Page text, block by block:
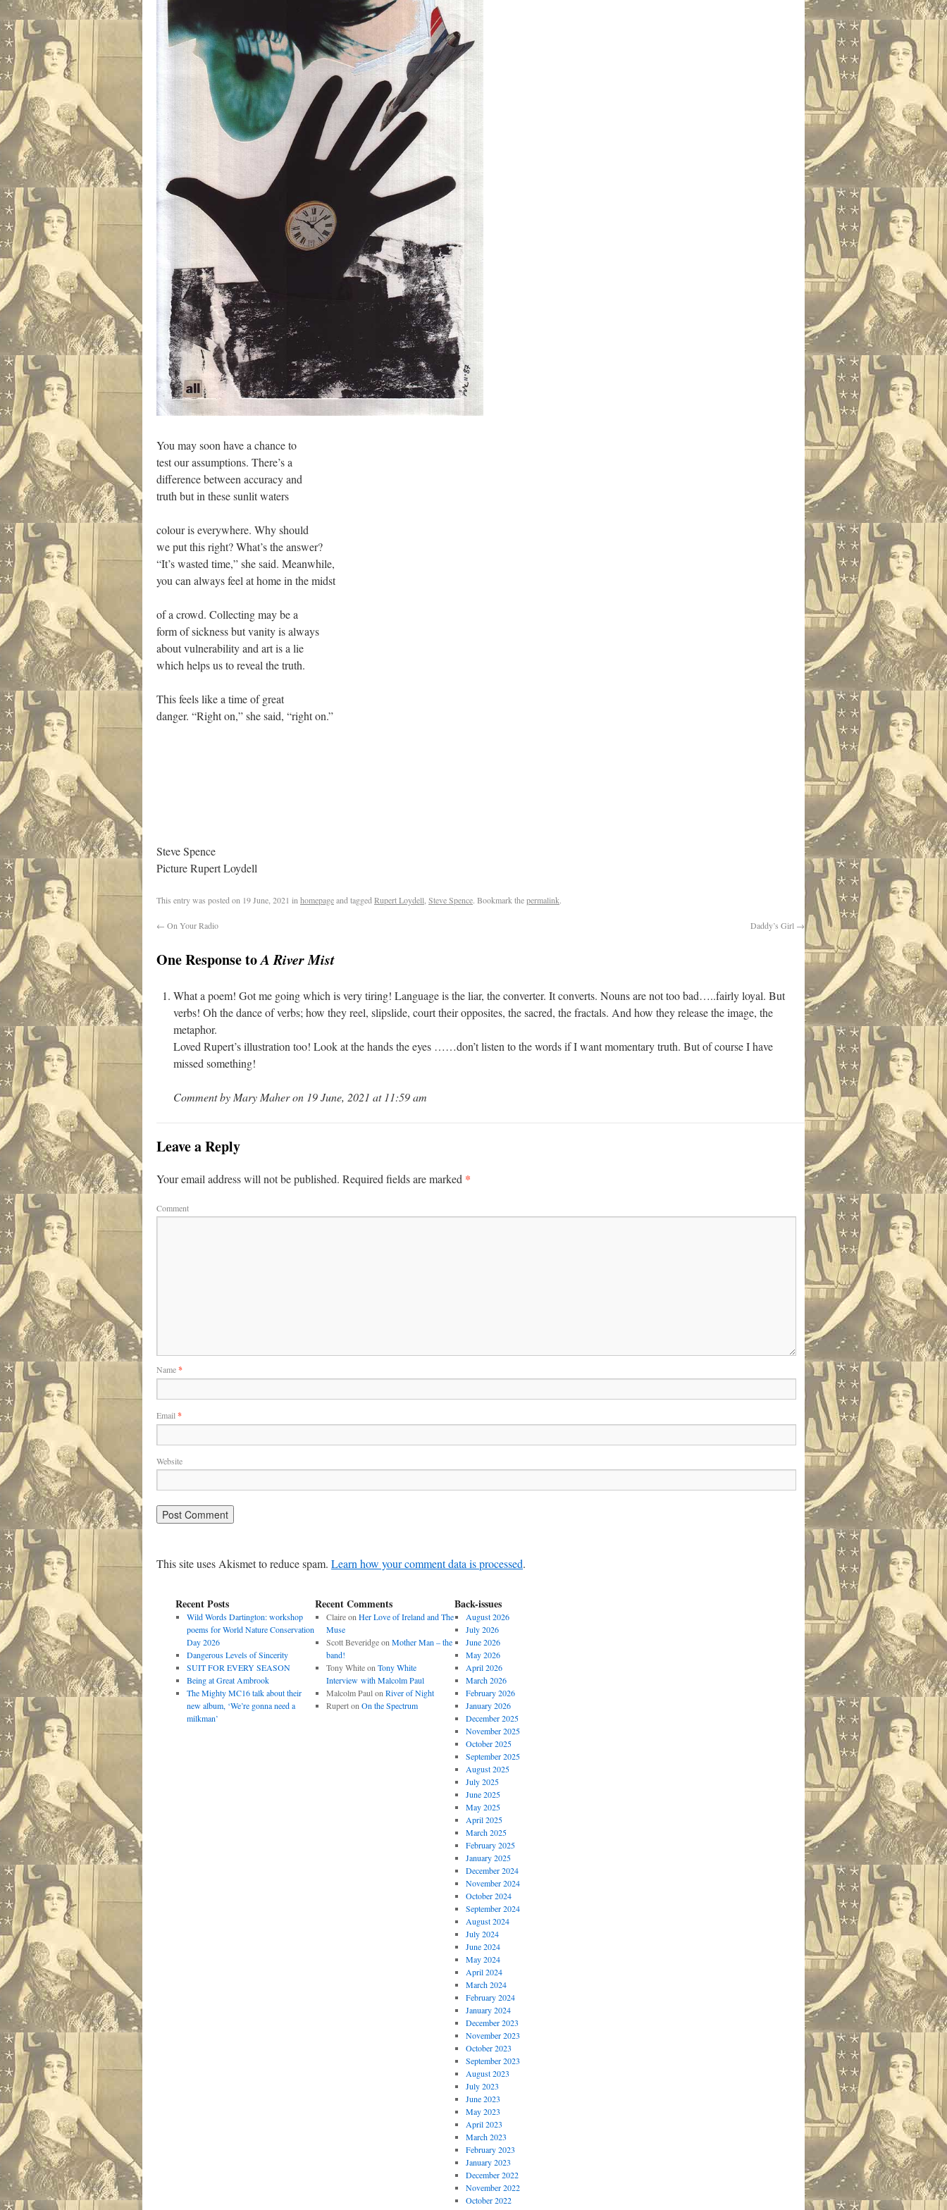
You may soon have a chance to
test our assumptions. There’s a
difference between accuracy and
truth but in these sunlit waters
colour is everywhere. Why should
we put this right? What’s the answer?
“It’s wasted time,” she said. Meanwhile,
you can always feel at home in the midst
of a crowd. Collecting may be a
form of sickness but vanity is always
about vulnerability and art is a lie
which helps us to reveal the truth.
This feels like a time of great
danger. “Right on,” she said, “right on.”
Steve Spence
Picture Rupert Loydell
This entry was posted on 19 June, 2021 in homepageand tagged Rupert Loydell Steve Spence. Bookmark thepermalink.
← On Your Radio Daddy’s Girl →
One Response toA River Mist
What a poem! Got me going which is very tiring! Language is the liar, the converter. It converts. Nouns are not too bad…..fairly loyal. But
verbs! Oh the dance of verbs; how they reel, slipslide, court their opposites, the sacred, the fractals. And how they release the image, the
metaphor.
Loved Rupert’s illustration too! Look at the hands the eyes ……don’t listen to the words if I want momentary truth. But of course I have
missed something!
Comment by Mary Maher on 19 June, 2021 at 11:59 am
Leave a Reply
Your email address will not be published. Required fields are marked *
Comment
Name*
Email *
Website
This site uses Akismet to reduce spam. Learn how your comment data is processed.
Recent Posts
Wild Words Dartington: workshop
poems for World Nature Conservation
Day 2026
Dangerous Levels of Sincerity
SUIT FOR EVERY SEASON
Being at Great Ambrook
The Mighty MC16 talk about their
new album, ‘We’re gonna need a
milkman’
Recent Comments
Claireon Her Love of Ireland and The
Muse
Scott Beveridgeon Mother Man – the
band!
Tony Whiteon Tony White
Interview with Malcolm Paul
Malcolm Paulon River of Night
Ruperton On the Spectrum
Back-issues
August 2026
July 2026
June 2026
May 2026
April 2026
March 2026
February 2026
January 2026
December 2025
November 2025
October 2025
September 2025
August 2025
July 2025
June 2025
May 2025
April 2025
March 2025
February 2025
January 2025
December 2024
November 2024
October 2024
September 2024
August 2024
July 2024
June 2024
May 2024
April 2024
March 2024
February 2024
January 2024
December 2023
November 2023
October 2023
September 2023
August 2023
July 2023
June 2023
May 2023
April 2023
March 2023
February 2023
January 2023
December 2022
November 2022
October 2022